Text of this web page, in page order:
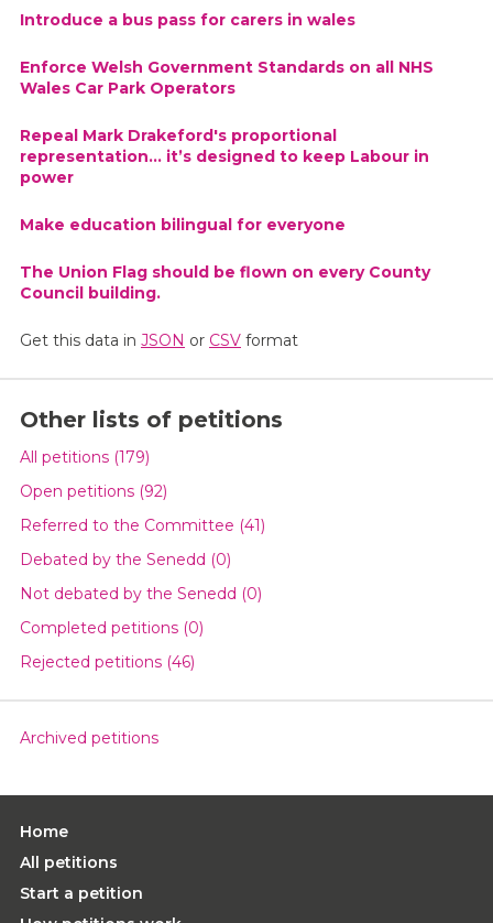
Introduce a bus pass for carers in wales
Enforce Welsh Government Standards on all NHS
Wales Car Park Operators
Repeal Mark Drakeford's proportional
representation... it’s designed to keep Labour in
power
Make education bilingual for everyone
The Union Flag should be flown on every County
Council building.
Get this data in JSON or CSV format
Other lists of petitions
All petitions (179)
Open petitions (92)
Referred to the Committee (41)
Debated by the Senedd (0)
Not debated by the Senedd (0)
Completed petitions (0)
Rejected petitions (46)
Archived petitions
Home
All petitions
Start a petition